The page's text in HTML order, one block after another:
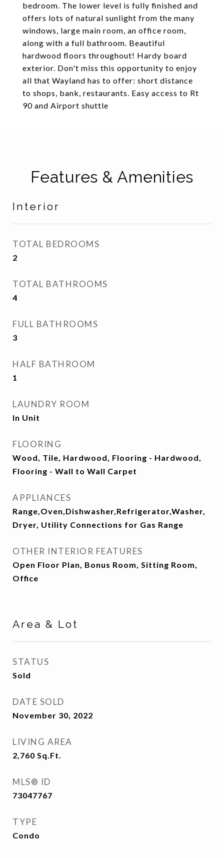
bedroom. The lower level is fully finished and
offers lots of natural sunlight from the many
windows, large main room, an office room,
along with a full bathroom. Beautiful
hardwood floors throughout! Hardy board
exterior. Don't miss this opportunity to enjoy
all that Wayland has to offer: short distance
to shops, bank, restaurants. Easy access to Rt
90 and Airport shuttle
Features & Amenities
Interior
TOTAL BEDROOMS
2
TOTAL BATHROOMS
4
FULL BATHROOMS
3
HALF BATHROOM
1
LAUNDRY ROOM
In Unit
FLOORING
Wood, Tile, Hardwood, Flooring - Hardwood,
Flooring - Wall to Wall Carpet
APPLIANCES
Range,Oven,Dishwasher,Refrigerator,Washer,
Dryer, Utility Connections for Gas Range
OTHER INTERIOR FEATURES
Open Floor Plan, Bonus Room, Sitting Room,
Office
Area & Lot
STATUS
Sold
DATE SOLD
November 30, 2022
LIVING AREA
2,760 Sq.Ft.
MLS® ID
73047767
TYPE
Condo